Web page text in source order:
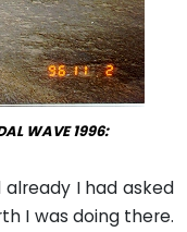
WAVE 1996:
I had asked
I was doing there.